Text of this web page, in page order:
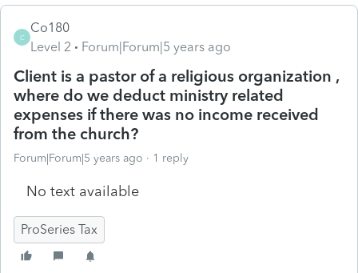
C
Co180
Level 2
Forum|Forum|5 years ago
Client is a pastor of a religious organization ,
where do we deduct ministry related
expenses if there was no income received
from the church?
Forum|Forum|5 years ago 1 reply
No text available
ProSeries Tax